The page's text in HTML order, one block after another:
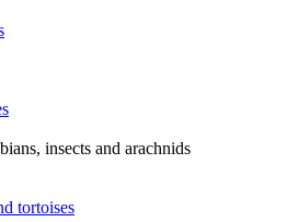
insects and arachnids
tortoises